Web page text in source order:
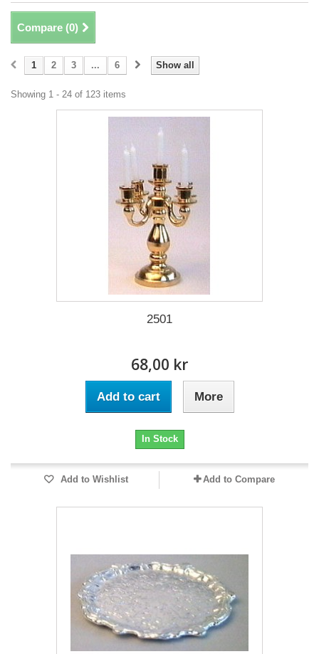
Compare (0)
Show all
1 2 3 ... 6
Showing 1 - 24 of 123 items
2501
68,00 kr
Add to cart More
In Stock
Add to Wishlist Add to Compare